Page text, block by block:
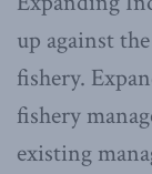
up against
fishery.
fishery
existing